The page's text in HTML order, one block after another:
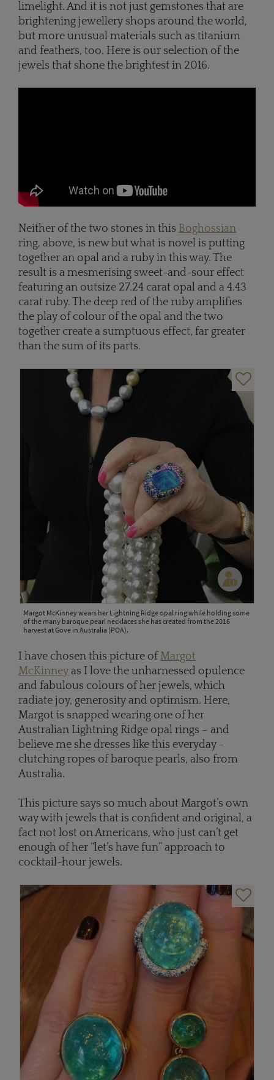
limelight. And it is not just gemstones that are
brightening jewellery shops around the world,
but more unusual materials such as titanium
and feathers, too. Here is our selection of the
jewels that shone the brightest in 2016.
Neither of the two stones in this Boghossian
ring, above, is new but what is novel is putting
together an opal and a ruby in this way. The
result is a mesmerising sweet-and-sour effect
featuring an outsize 27.24 carat opal and a 4.43
carat ruby. The deep red of the ruby amplifies
the play of colour of the opal and the two
together create a sumptuous effect, far greater
than the sum of its parts.
Margot McKinney wears her Lightning Ridge opal ring while holding some
of the many baroque pearl necklaces she has created from the 2016
harvest at Gove in Australia (POA).
I have chosen this picture ofMargot
McKinney as I love the unharnessed opulence
and fabulous colours of her jewels, which
radiate joy, generosity and optimism. Here,
Margot is snapped wearing one of her
Australian Lightning Ridge opal rings – and
believe me she dresses like this everyday –
clutching ropes of baroque pearls, also from
Australia.
This picture says so much about Margot’s own
way with jewels that is confident and original, a
fact not lost on Americans, who just can’t get
enough of her “let’s have fun” approach to
cocktail-hour jewels.